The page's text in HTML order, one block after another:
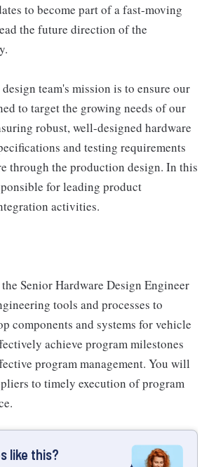
to become part of a fast-moving
the future direction of the
team's mission is to ensure our
to target the growing needs of our
robust, well-designed hardware
and testing requirements
through the production design. In this
for leading product
activities.
Senior Hardware Design Engineer
tools and processes to
components and systems for vehicle
achieve program milestones
program management. You will
to timely execution of program
like this?